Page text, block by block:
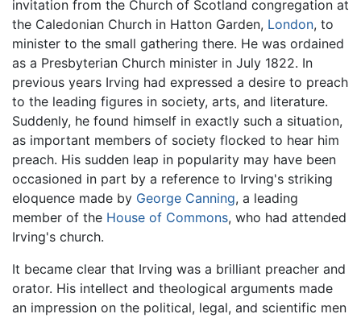
invitation from the Church of Scotland congregation at
the Caledonian Church in Hatton Garden, London, to
minister to the small gathering there. He was ordained
as a Presbyterian Church minister in July 1822. In
previous years Irving had expressed a desire to preach
to the leading figures in society, arts, and literature.
Suddenly, he found himself in exactly such a situation,
as important members of society flocked to hear him
preach. His sudden leap in popularity may have been
occasioned in part by a reference to Irving's striking
eloquence made by George Canning, a leading
member of the House of Commons, who had attended
Irving's church.
It became clear that Irving was a brilliant preacher and
orator. His intellect and theological arguments made
an impression on the political, legal, and scientific men